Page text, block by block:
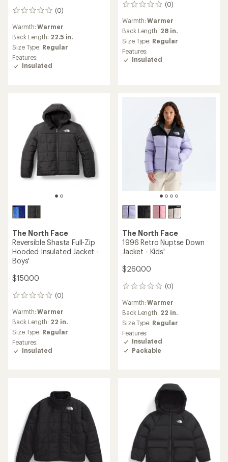
(0)
0
Warmth:Warmer
Back Length: 22.5 in.
Size Type: Regular
Features:
Insulated
(0)
0
reviews
Warmth:Warmer
Back Length: 28 in.
Size Type: Regular
Features:
Insulated
The North Face
Reversible Shasta Full-Zip
Hooded Insulated Jacket -
Boys'
$150.00
(0)
0
Warmth:Warmer
Back Length: 22 in.
Size Type: Regular
Features:
Insulated
The North Face
1996 Retro Nuptse Down
Jacket - Kids'
$260.00
(0)
0
Warmth:Warmer
Back Length: 22 in.
Size Type: Regular
Features:
Insulated
Packable